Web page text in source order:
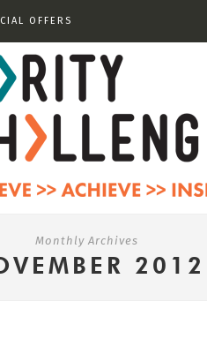
OFFERS
Monthly Archives
2012